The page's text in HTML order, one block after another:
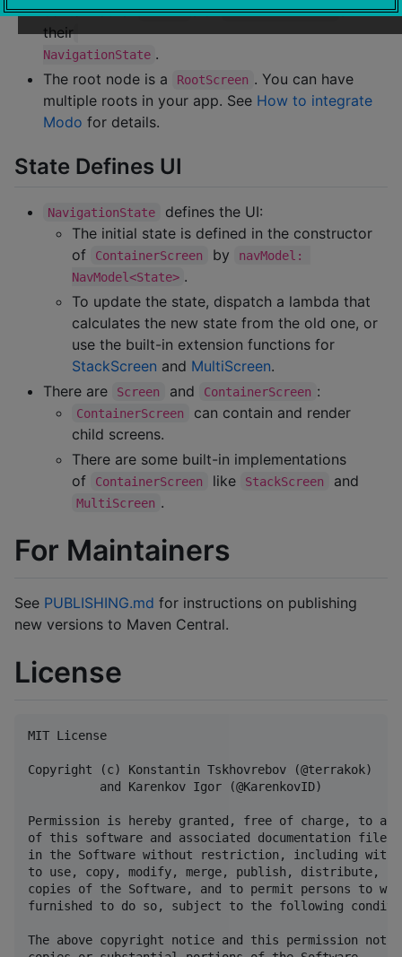
contain other Screen s or ContainerScreen s in
their
NavigationState .
The root node is a
RootScreen . You can have
multiple roots in your app. See How to integrate
Modo for details.
State Defines UI
NavigationState
defines the UI:
The initial state is defined in the constructor
of
ContainerScreen by
navModel:
NavModel<State> .
To update the state, dispatch a lambda that
calculates the new state from the old one, or
use the built-in extension functions for
StackScreen and MultiScreen.
There are
Screen and ContainerScreen :
ContainerScreen
can contain and render
child screens.
There are some built-in implementations
of
ContainerScreen like StackScreen and
MultiScreen .
For Maintainers
See PUBLISHING.md for instructions on publishing
new versions to Maven Central.
License
MIT License
Copyright (c) Konstantin Tskhovrebov (@terrakok)
          and Karenkov Igor (@KarenkovID)
Permission is hereby granted, free of charge, to
of this software and associated documentation
in the Software without restriction, including
to use, copy, modify, merge, publish, distribute,
copies of the Software, and to permit persons to
furnished to do so, subject to the following
The above copyright notice and this permission